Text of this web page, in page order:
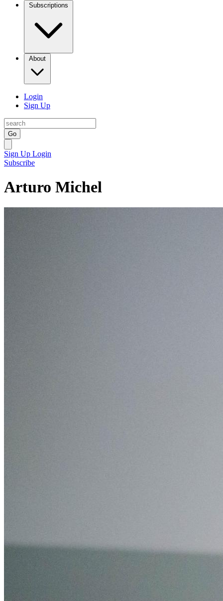
Subscriptions
About
Login
Sign Up
Go
Sign Up Login
Subscribe
Arturo Michel